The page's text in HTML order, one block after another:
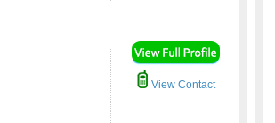
View Contact